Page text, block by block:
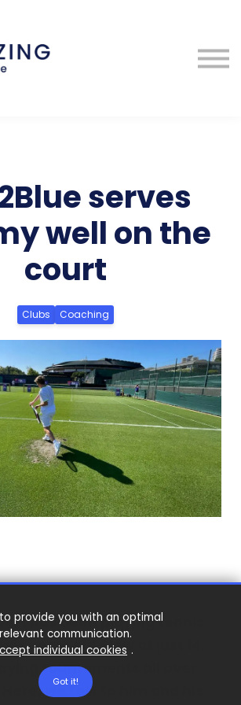
Contact
serves
well on the
court
Clubs Coaching
has been playing tennis
years old. Now at just 14,
tournaments all over
we talk to him and his
provide you with an optimal
communication.
individual cookies .
Got it!